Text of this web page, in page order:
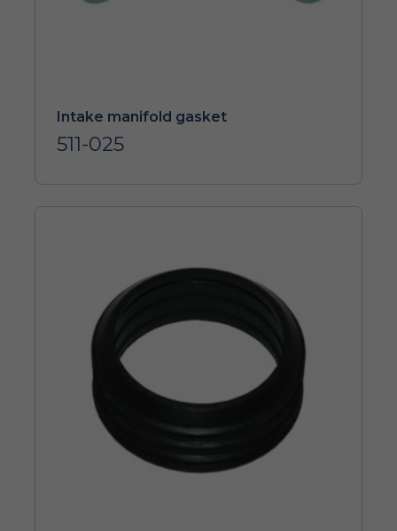
Intake manifold gasket
511-025